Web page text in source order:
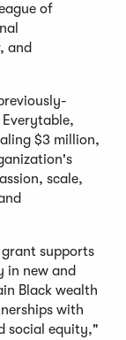
of
and
$3 million,
scale,
grant supports
in new and
Black wealth
with
social equity,"